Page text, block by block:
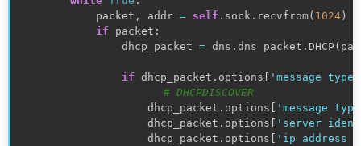
            packet
, addr = self . sock . recvfrom( 1024 )
if packet :
                dhcp_packet
= dns . dns packet . DHCP(
if dhcp_packet . options 'message type'
# DHCPDISCOVER
                    dhcp_packet
. options
'message
                    dhcp_packet
. options
'server
                    dhcp_packet
. options
'ip address